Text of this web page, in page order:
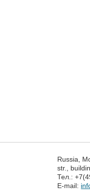
Russia,
str.,
Тел.:
E-mail: